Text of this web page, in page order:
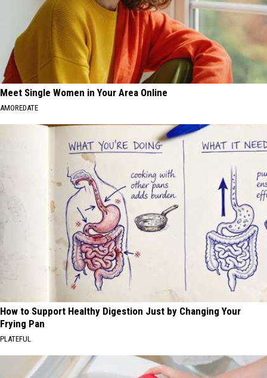
Meet Single Women in Your Area Online
AMOREDATE
How to Support Healthy Digestion Just by Changing Your
Frying Pan
PLATEFUL